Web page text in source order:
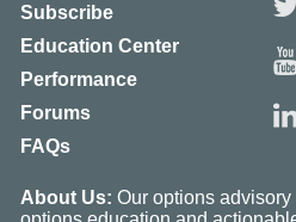
Subscribe
Education Center
Performance
Forums
FAQs
About Us: Our options